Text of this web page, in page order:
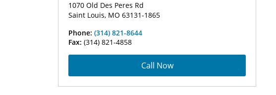
1070 Old Des Peres Rd
Saint Louis, MO 63131-1865
Phone: (314) 821-8644
Fax: (314) 821-4858
Call Now